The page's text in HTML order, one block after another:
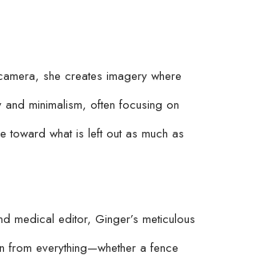
she creates imagery where
minimalism, often focusing on
what is left out as much as
medical editor, Ginger’s meticulous
from everything—whether a fence